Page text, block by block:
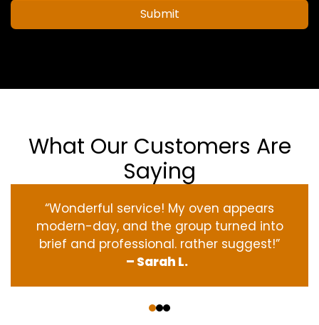
Submit
What Our Customers Are
Saying
“Wonderful service! My oven appears
modern-day, and the group turned into
brief and professional. rather suggest!”
– Sarah L.